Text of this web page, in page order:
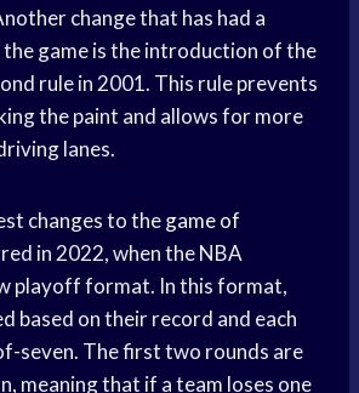
change that has had a
game is the introduction of the
rule in 2001. This rule prevents
the paint and allows for more
lanes.
changes to thegame of
in 2022, when the NBA
playoff format. In this format,
based on their record and each
seven. The first two rounds are
meaning that if a team loses one